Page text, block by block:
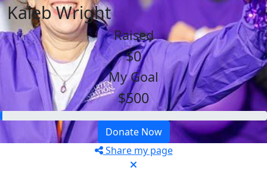
Kaleb Wright
Raised
$0
My Goal
$500
Donate Now
Share my page